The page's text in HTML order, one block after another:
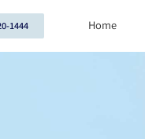
1444 Home